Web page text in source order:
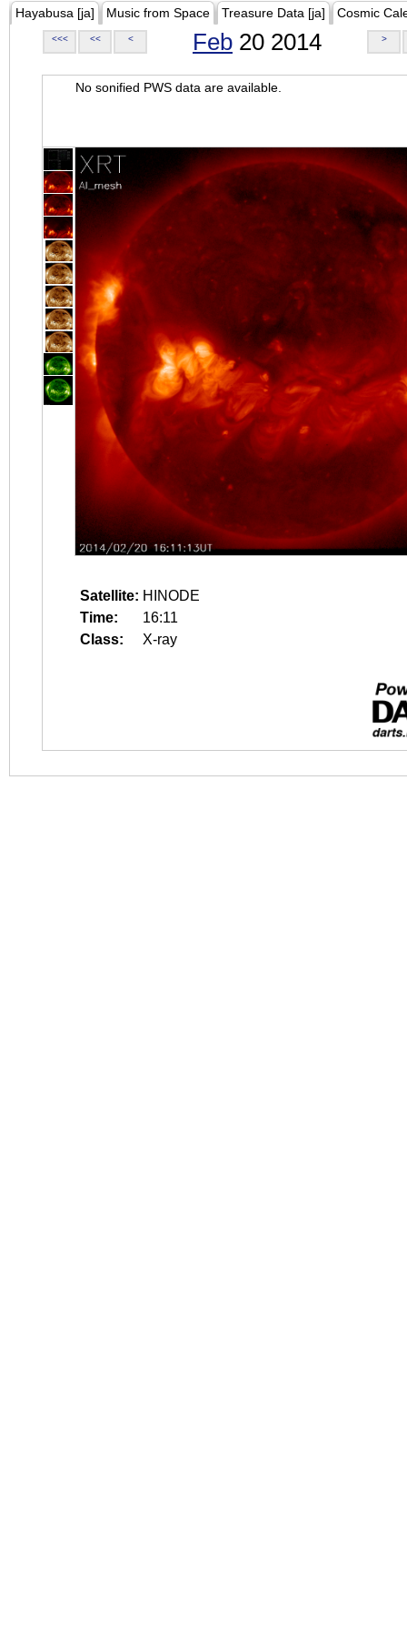
Hayabusa [ja] Music from Space Treasure Data [ja] Cosmic
<<< << < Feb 20 2014 >
No sonified PWS data are available.
Satellite: HINODE
Time:
16:11
Class:
X-ray